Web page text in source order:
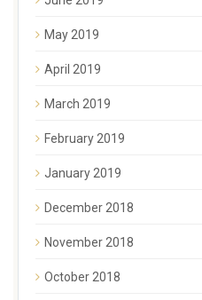
May 2019
April 2019
March 2019
February 2019
January 2019
December 2018
November 2018
October 2018